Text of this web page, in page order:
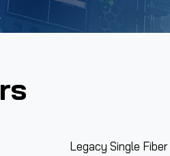
Legacy Single Fiber